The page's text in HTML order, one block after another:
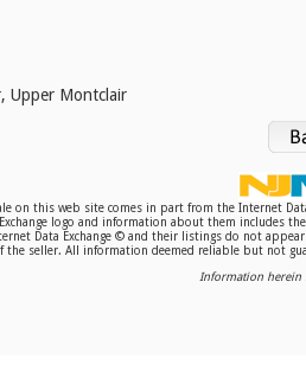
Upper Montclair
on this web site comes in part from the Internet
logo and information about them includes
Data Exchange © and their listings do not
the seller. All information deemed reliable but not
Information herein